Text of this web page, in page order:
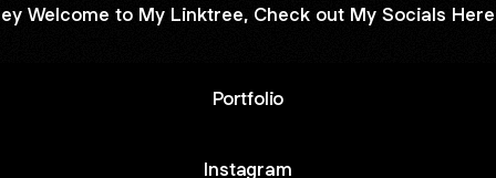
Welcome to My Linktree, Check out My Socials
Portfolio
Instagram